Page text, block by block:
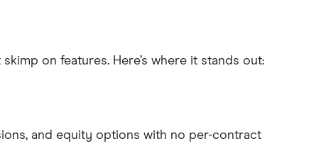
on features. Here’s where it stands out:
and equity options with no per-contract